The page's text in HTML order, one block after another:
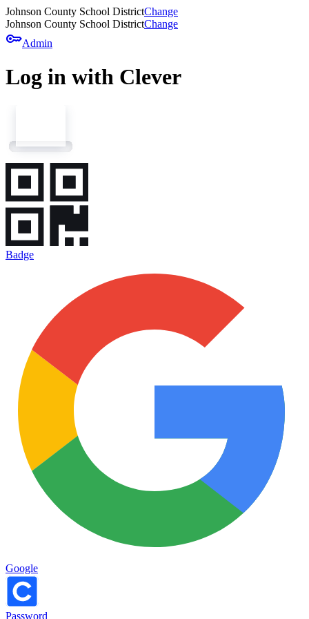
Johnson County School DistrictChange
Johnson County School DistrictChange
keyAdmin
Log in with Clever
Badge
Google
Password